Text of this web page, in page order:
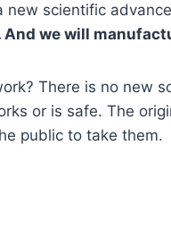
scientific
we will
There is no new
or is safe. The
public to take them.